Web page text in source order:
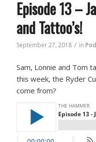
Episode 13 –
and Tattoo’s!
September 27, 2018 / in
Sam, Lonnie and Tom
this week, the Ryder
come from?